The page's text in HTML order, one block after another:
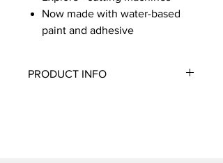
Now made with water-based
paint and adhesive
PRODUCT INFO